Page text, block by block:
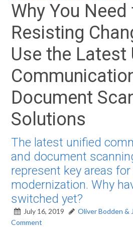
Why You
Resisting
Use the Latest
Document
Solutions
The latest unified
and document
represent key areas
modernization. Why
switched yet?
July 16, 2019 Oliver Bodden &
Comment